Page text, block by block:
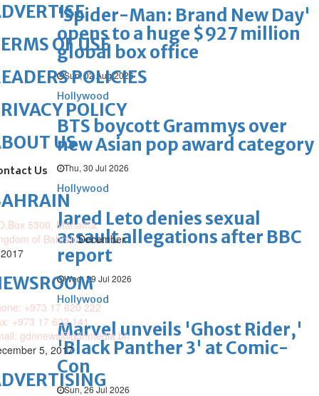
'Spider-Man: Brand New Day'
opens to a huge $927 million
global box office
Sun, 02 Aug 2026
Hollywood
BTS boycott Grammys over
new Asian pop award category
Thu, 30 Jul 2026
Hollywood
Jared Leto denies sexual
assault allegations after BBC
report
Wed, 29 Jul 2026
Hollywood
Marvel unveils 'Ghost Rider,'
'Black Panther 3' at Comic-
Con
Sun, 26 Jul 2026
OF USE
POLICIES
POLICY
US
Us
5300, Manama,
of BahrainDecember
+973 17 620 222
+973 17 622 141
gdnnews@gdnmedia.bh
5, 2017